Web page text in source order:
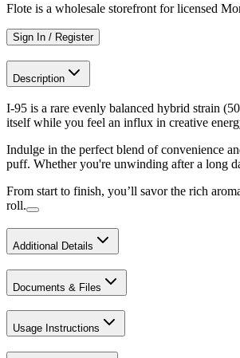
Flote is a wholesale storefront for licensed
Sign In / Register
Description
I-95 is a rare evenly balanced hybrid strain
itself while you feel an influx in creative
Indulge in the perfect blend of convenience
puff. Whether you're unwinding after a long
From start to finish, you’ll savor the rich
roll.
Additional Details
Documents & Files
Usage Instructions